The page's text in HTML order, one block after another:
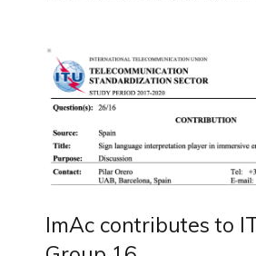
ImAc contributes to